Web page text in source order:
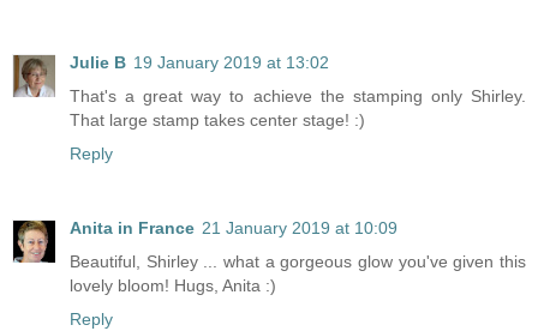
Julie B 19 January 2019 at 13:02
That's a great way to achieve the stamping only Shirley.
That large stamp takes center stage! :)
Reply
Anita in France 21 January 2019 at 10:09
Beautiful, Shirley ... what a gorgeous glow you've given this
lovely bloom! Hugs, Anita :)
Reply